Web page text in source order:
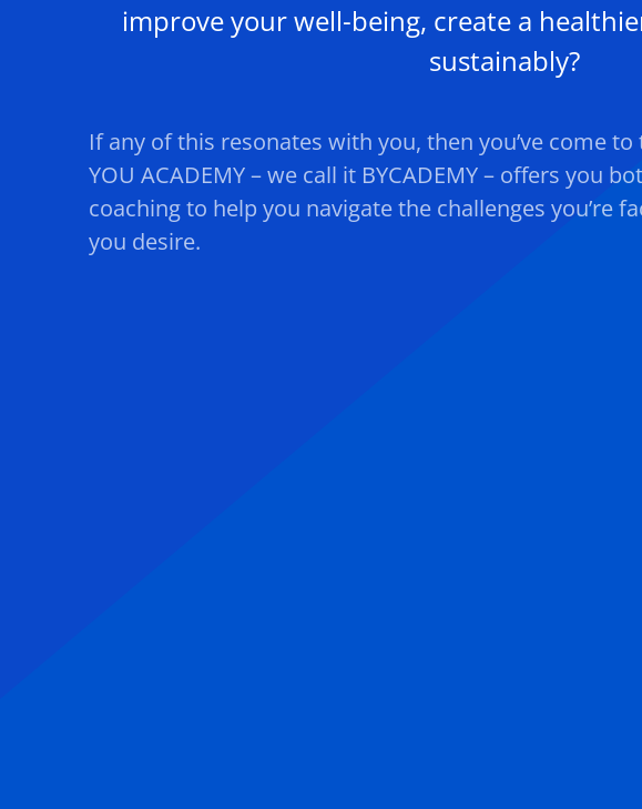
improve your well-being, create a
sustainably?
If any of this resonates with you, then you’ve come to
YOU ACADEMY – we call it BYCADEMY – offers you
coaching to help you navigate the challenges you’re
you desire.